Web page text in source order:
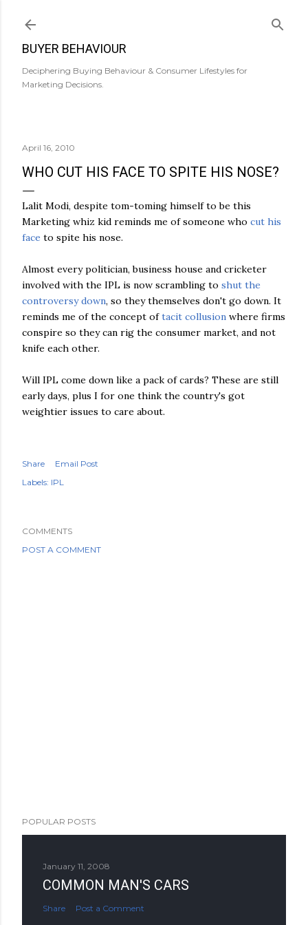
BUYER BEHAVIOUR
Deciphering Buying Behaviour & Consumer Lifestyles for
Marketing Decisions.
April 16, 2010
WHO CUT HIS FACE TO SPITE HIS NOSE?
Lalit Modi, despite tom-toming himself to be this
Marketing whiz kid reminds me of someone who cut his
face to spite his nose.
Almost every politician, business house and cricketer
involved with the IPL is now scrambling to shut the
controversy down, so they themselves don't go down. It
reminds me of the concept oftacit collusion where firms
conspire so they can rig the consumer market, and not
knife each other.
Will IPL come down like a pack of cards? These are still
early days, plus I for one think the country's got
weightier issues to care about.
Share
Email Post
Labels: IPL
COMMENTS
POST A COMMENT
POPULAR POSTS
January 11, 2008
COMMON MAN'S CARS
Share Post a Comment